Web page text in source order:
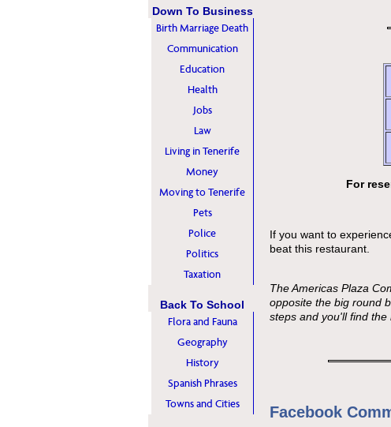
For
If you want to
beat this restaurant.
The Americas Plaza
opposite the big round
steps and you'll find the
Facebook
Down To Business
Birth Marriage Death
Communication
Education
Health
Jobs
Law
Living in Tenerife
Money
Moving to Tenerife
Pets
Police
Politics
Taxation
Back To School
Flora and Fauna
Geography
History
Spanish Phrases
Towns and Cities